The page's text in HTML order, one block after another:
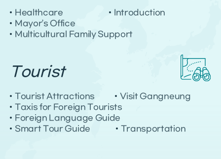
g
n
e
g
e
l
Healthcare
Introduction
Mayor’s Office
Multicultural Family Support
Tourist
Tourist Attractions
Visit Gangneung
Taxis for Foreign Tourists
Foreign Language Guide
Smart Tour Guide
Transportation